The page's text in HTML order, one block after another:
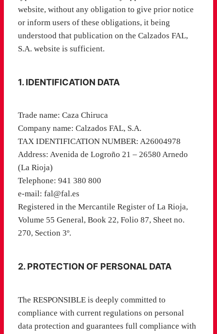
website, without any obligation to give prior notice
or inform users of these obligations, it being
understood that publication on the Calzados FAL,
S.A. website is sufficient.
1. IDENTIFICATION DATA
Trade name: Caza Chiruca
Company name: Calzados FAL, S.A.
TAX IDENTIFICATION NUMBER: A26004978
Address: Avenida de Logroño 21 – 26580 Arnedo
(La Rioja)
Telephone: 941 380 800
e-mail: fal@fal.es
Registered in the Mercantile Register of La Rioja,
Volume 55 General, Book 22, Folio 87, Sheet no.
270, Section 3º.
2. PROTECTION OF PERSONAL DATA
The RESPONSIBLE is deeply committed to
compliance with current regulations on personal
data protection and guarantees full compliance with